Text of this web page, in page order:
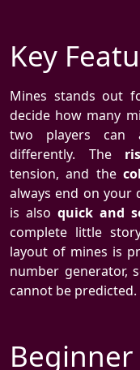
Key
Mines stands out
decide how many
two players can
differently. The
tension, and the
always end on your
is also quick and
complete little
layout of mines is
number generator,
cannot be predicted.
Beginner